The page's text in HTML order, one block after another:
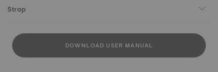
Strap
DOWNLOAD USER MANUAL